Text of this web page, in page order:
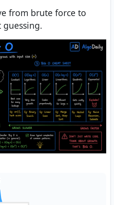
from brute force to